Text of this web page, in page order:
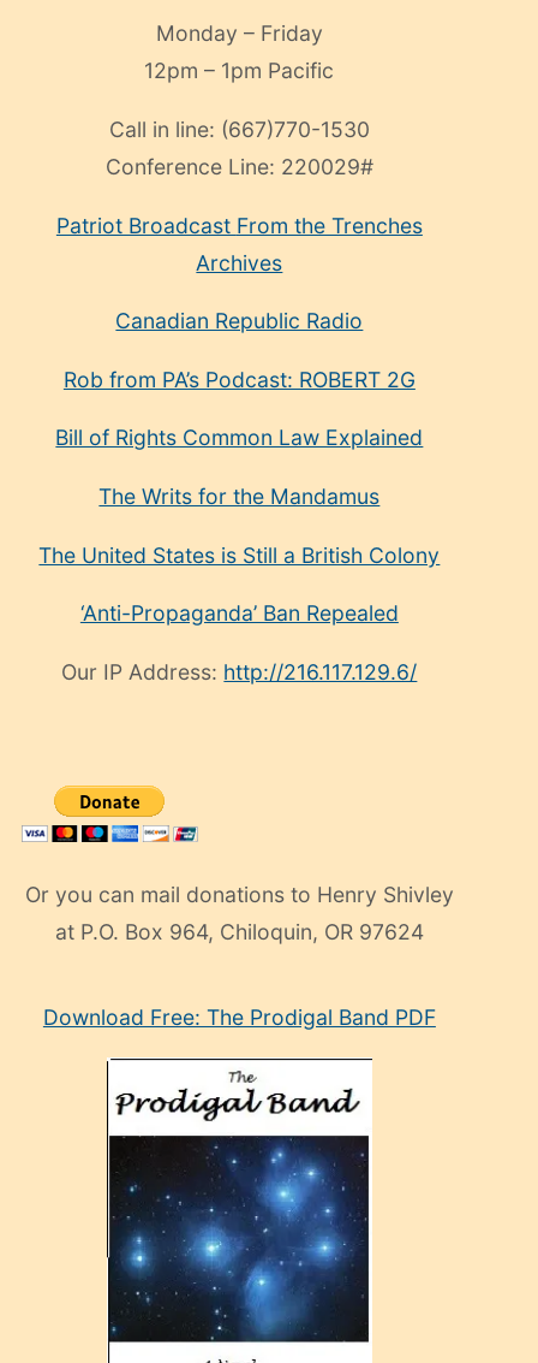
Monday – Friday
12pm – 1pm Pacific
Call in line: (667)770-1530
Conference Line: 220029#
Patriot Broadcast From the Trenches
Archives
Canadian Republic Radio
Rob from PA’s Podcast: ROBERT 2G
Bill of Rights Common Law Explained
The Writs for the Mandamus
The United States is Still a British Colony
‘Anti-Propaganda’ Ban Repealed
Our IP Address: http://216.117.129.6/
Or you can mail donations to Henry Shivley
at P.O. Box 964, Chiloquin, OR 97624
manken
Download Free: The Prodigal Band PDF